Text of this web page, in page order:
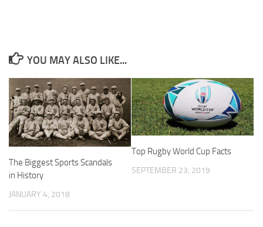
YOU MAY ALSO LIKE...
The Biggest Sports Scandals
in History
JANUARY 4, 2018
Top Rugby World Cup Facts
SEPTEMBER 23, 2019